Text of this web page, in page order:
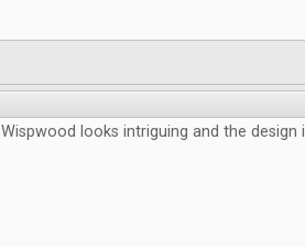
Wispwood looks intriguing and the